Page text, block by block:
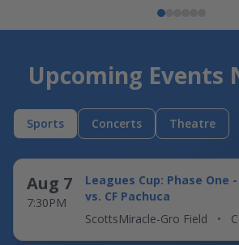
Upcoming Events
Sports Concerts Theatre
Aug 7
7:30PM
Leagues Cup: Phase One
vs. CF Pachuca
ScottsMiracle-Gro Field
•